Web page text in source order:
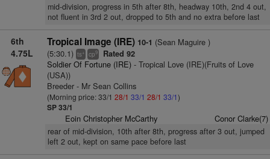
mid-division, progress in 5th after 8th, headway 10th, 2nd 4 out,
not fluent in 3rd 2 out, dropped to 5th and no extra before last
6th
4.75L
Tropical Image (IRE) 10-1 (Sean Maguire )
(5:30.1) ts+ cp9 Rated 92
Soldier Of Fortune (IRE)- Tropical Love (IRE)(Fruits of Love
(USA))
Breeder - Mr Sean Collins
(Morning price: 33/1 28/1 33/1 28/1 33/1)
SP 33/1
Eoin Christopher McCarthy Conor Clarke(7)
rear of mid-division, 10th after 8th, progress after 3 out, jumped
left 2 out, kept on same pace before last